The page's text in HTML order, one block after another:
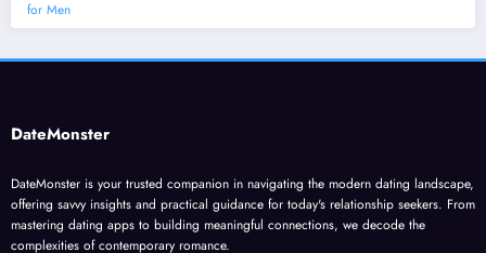
for Men
DateMonster
DateMonster is your trusted companion in navigating the modern dating landscape,
offering savvy insights and practical guidance for today's relationship seekers. From
mastering dating apps to building meaningful connections, we decode the
complexities of contemporary romance.